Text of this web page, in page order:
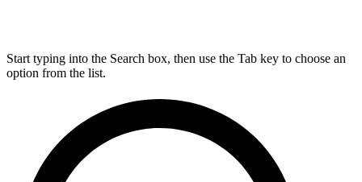
Start typing into the Search box, then use the Tab key to choose an
option from the list.